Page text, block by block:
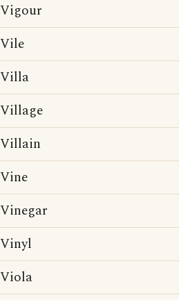
Vigour
Vile
Villa
Village
Villain
Vine
Vinegar
Vinyl
Viola